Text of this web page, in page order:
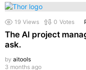
19 Views 0 Votes
The AI project
ask.
by aitools
3 months ago